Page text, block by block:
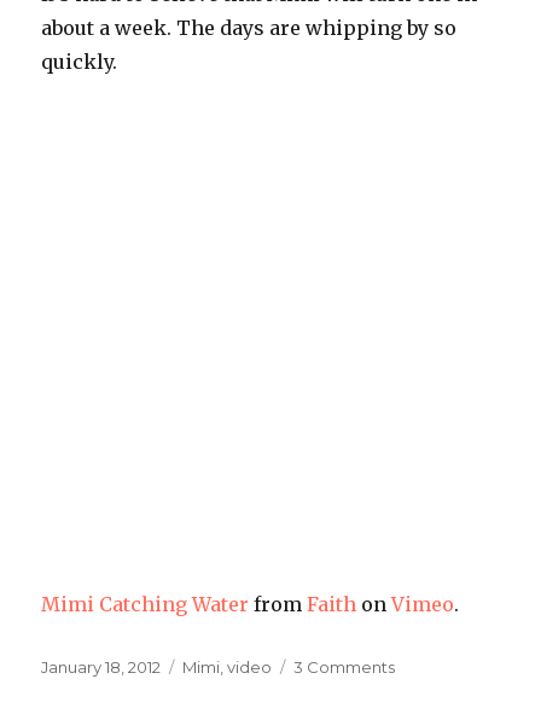
about a week. The days are whipping by so
quickly.
Mimi Catching Water fromFaith onVimeo.
Posted
January 18, 2012 Categories
Mimi ,video 3 Commentson